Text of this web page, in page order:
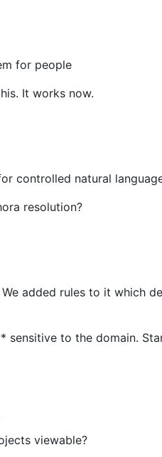
for people
It works now.
controlled natural
resolution?
added rules to it which
to the domain.
viewable?